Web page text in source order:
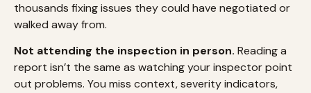
thousands fixing issues they could have negotiated or
walked away from.
Not attending the inspection in person. Reading a
report isn’t the same as watching your inspector point
out problems. You miss context, severity indicators,